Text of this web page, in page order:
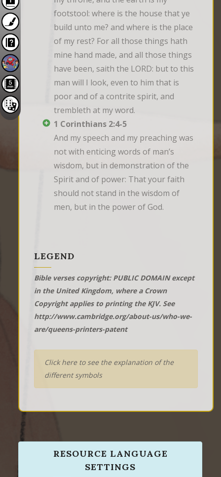
footstool: where is the house that ye
build unto me? and where is the place
of my rest? For all those things hath
mine hand made, and all those things
have been, saith the LORD: but to this
man will I look, even to him that is
poor and of a contrite spirit, and
trembleth at my word.
1 Corinthians 2:4-5
And my speech and my preaching was
not with enticing words of man’s
wisdom, but in demonstration of the
Spirit and of power: That your faith
should not stand in the wisdom of
men, but in the power of God.
LEGEND
Bible verses copyright: PUBLIC DOMAIN except
in the United Kingdom, where a Crown
Copyright applies to printing the KJV. See
http://www.cambridge.org/about-us/who-we-
are/queens-printers-patent
Click here to see the explanation of the
different symbols
RESOURCE LANGUAGE
SETTINGS